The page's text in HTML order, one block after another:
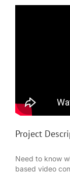
Project
Need to know
based video